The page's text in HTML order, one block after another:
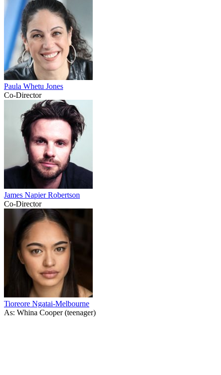
Paula Whetu Jones
Co-Director
James Napier Robertson
Co-Director
Tioreore Ngatai-Melbourne
As: Whina Cooper (teenager)